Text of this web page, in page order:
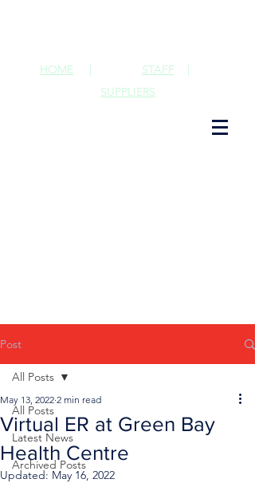
STAFF |
HOME |
SUPPLIERS
Post
All Posts
Latest News
Archived Posts
All Posts
Virtual ER at Green Bay
Health Centre
May 13, 2022 2 min read
Updated: May 16, 2022